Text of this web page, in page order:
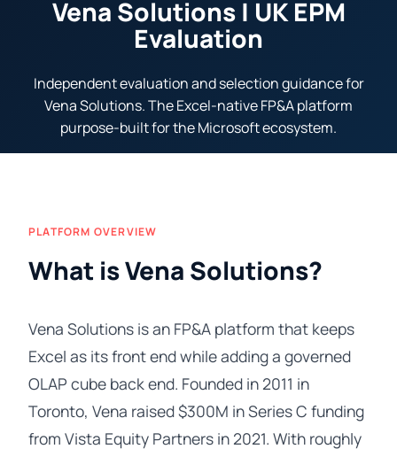
Vena Solutions | UK EPM
Evaluation
Independent evaluation and selection guidance for
Vena Solutions. The Excel-native FP&A platform
purpose-built for the Microsoft ecosystem.
PLATFORM OVERVIEW
What is Vena Solutions?
Vena Solutions is an FP&A platform that keeps
Excel as its front end while adding a governed
OLAP cube back end. Founded in 2011 in
Toronto, Vena raised $300M in Series C funding
from Vista Equity Partners in 2021. With roughly